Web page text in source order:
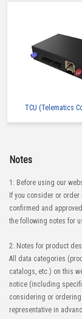
TCU (Telematics
Notes
1: Before using our
If you consider or
confirmed and
the following notes for
2: Notes for product
All data categories
catalogs, etc.) on this
notice (including
considering or
representative in